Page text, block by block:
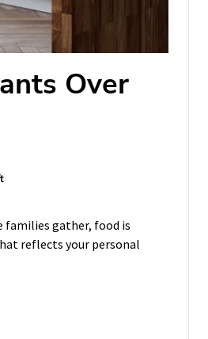
Over
families gather, food is
reflects your personal